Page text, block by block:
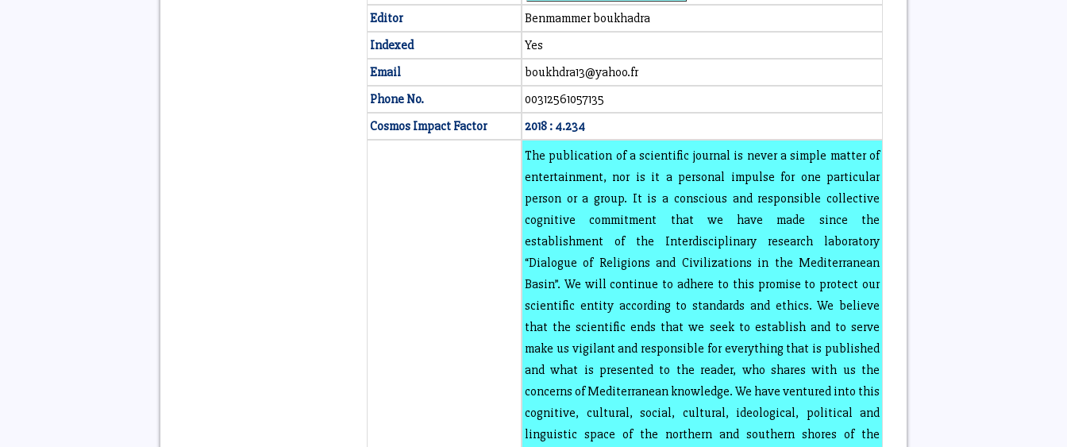
Editor
Benmammer boukhadra
Indexed
Yes
Email
boukhdra13@yahoo.fr
Phone No.
00312561057135
Cosmos Impact Factor
2018 : 4.234
The publication of a scientific journal is never a simple matter of
entertainment, nor is it a personal impulse for one particular
person or a group. It is a conscious and responsible collective
cognitive commitment that we have made since the
establishment of the Interdisciplinary research laboratory
“Dialogue of Religions and Civilizations in the Mediterranean
Basin”. We will continue to adhere to this promise to protect our
scientific entity according to standards and ethics. We believe
that the scientific ends that we seek to establish and to serve
make us vigilant and responsible for everything that is published
and what is presented to the reader, who shares with us the
concerns of Mediterranean knowledge. We have ventured into this
cognitive, cultural, social, cultural, ideological, political and
linguistic space of the northern and southern shores of the